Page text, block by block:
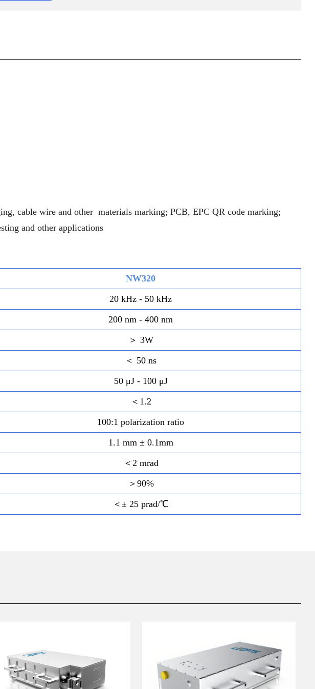
cable wire and other materials marking; PCB, EPC QR code marking;
and other applications
NW320
20 kHz - 50 kHz
200 nm - 400 nm
＞ 3W
＜ 50 ns
50 μJ - 100 μJ
＜1.2
100:1 polarization ratio
1.1 mm ± 0.1mm
＜2 mrad
＞90%
＜± 25 prad/℃